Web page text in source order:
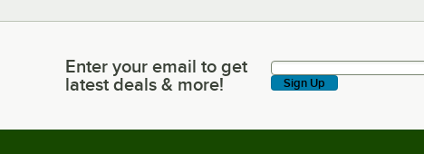
Enter your email to get latest deals & more!
Enter your email to get
latest deals & more!
Sign Up